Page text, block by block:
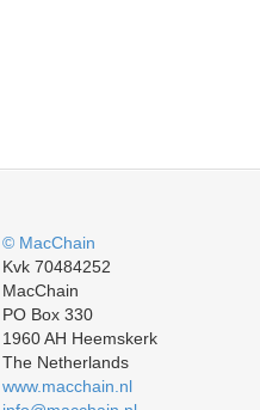
© MacChain
Kvk 70484252
MacChain
PO Box 330
1960 AH Heemskerk
The Netherlands
www.macchain.nl